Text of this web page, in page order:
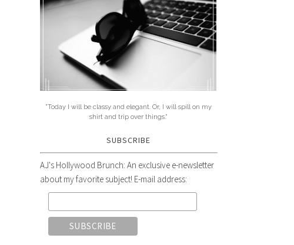
"Today I will be classy and elegant. Or, I will spill on my
shirt and trip over things."
SUBSCRIBE
AJ's Hollywood Brunch: An exclusive e-newsletter
about my favorite subject! E-mail address: